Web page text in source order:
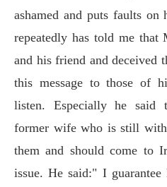
ashamed and puts faults
repeatedly has told me
and his friend and deceived
this message to those of
listen. Especially he said
former wife who is still
them and should come to
issue. He said:" I